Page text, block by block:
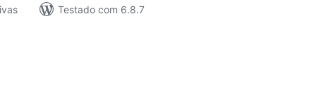
Testado com 6.8.7